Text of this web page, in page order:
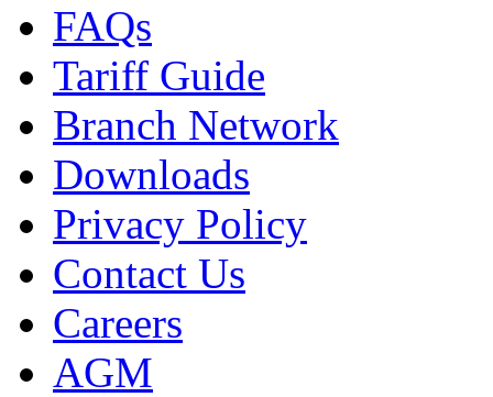
FAQs
Tariff Guide
Branch Network
Downloads
Privacy Policy
Contact Us
Careers
AGM